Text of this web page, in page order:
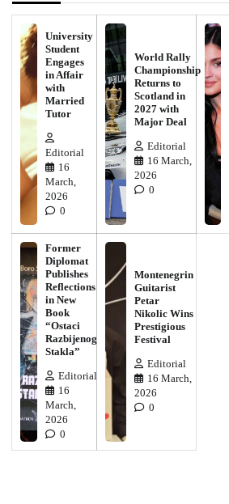
University
Student
Engages
in Affair
with
Married
Tutor
Editorial
16
March,
2026
0
World Rally
Championship
Returns to
Scotland in
2027 with
Major Deal
Editorial
16 March,
2026
0
Former
Diplomat
Publishes
Reflections
in New
Book
“Ostaci
Razbijenog
Stakla”
Editorial
16
March,
2026
0
Montenegrin
Guitarist
Petar
Nikolic Wins
Prestigious
Festival
Editorial
16 March,
2026
0